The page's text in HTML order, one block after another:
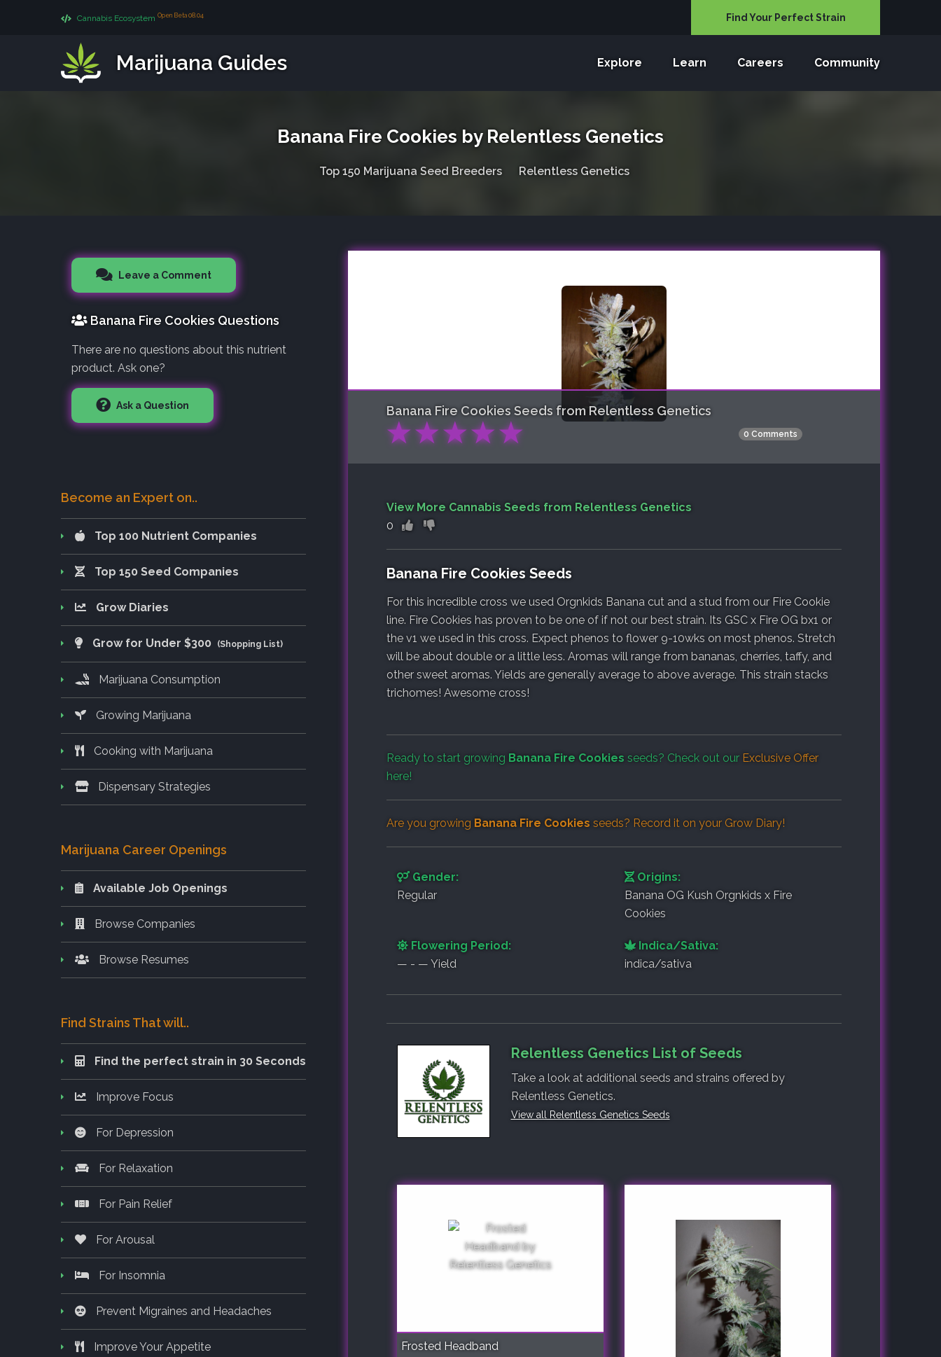
Cannabis Ecosystem Open Beta 08.04 Find Your Perfect Strain
Marijuana Guides Explore Learn Careers Community
Banana Fire Cookies by Relentless Genetics
Top 150 Marijuana Seed Breeders Relentless Genetics
Banana Fire Cookies Seeds from Relentless Genetics
★★★★★ 0 Comments
View More Cannabis Seeds from Relentless Genetics
0
Banana Fire Cookies Seeds
For this incredible cross we used Orgnkids Banana cut and a stud from our Fire Cookie
line. Fire Cookies has proven to be one of if not our best strain. Its GSC x Fire OG bx1 or
the v1 we used in this cross. Expect phenos to flower 9-10wks on most phenos. Stretch
will be about double or a little less. Aromas will range from bananas, cherries, taffy, and
other sweet aromas. Yields are generally average to above average. This strain stacks
trichomes! Awesome cross!
Ready to start growing Banana Fire Cookies seeds? Check out our Exclusive Offer
here!
Are you growing Banana Fire Cookies seeds? Record it on your Grow Diary!
Gender:
Regular
Origins:
Banana OG Kush Orgnkids x Fire
Cookies
Flowering Period:
— - — Yield
Indica/Sativa:
indica/sativa
Relentless Genetics List of Seeds
Take a look at additional seeds and strains offered by
Relentless Genetics.
View all Relentless Genetics Seeds
Frosted Headband
Leave a Comment
Banana Fire Cookies Questions
There are no questions about this nutrient
product. Ask one?
Ask a Question
Become an Expert on..
Top 100 Nutrient Companies
Top 150 Seed Companies
Grow Diaries
Grow for Under $300 (Shopping List)
Marijuana Consumption
Growing Marijuana
Cooking with Marijuana
Dispensary Strategies
Marijuana Career Openings
Available Job Openings
Browse Companies
Browse Resumes
Find Strains That will..
Find the perfect strain in 30 Seconds
Improve Focus
For Depression
For Relaxation
For Pain Relief
For Arousal
For Insomnia
Prevent Migraines and Headaches
Improve Your Appetite